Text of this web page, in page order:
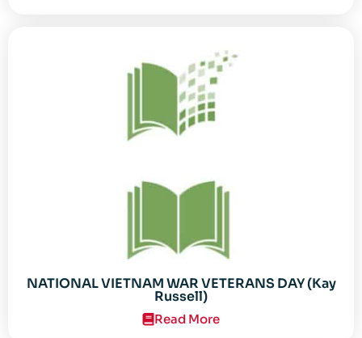
NATIONAL VIETNAM WAR VETERANS DAY (Kay
Russell)
Read More